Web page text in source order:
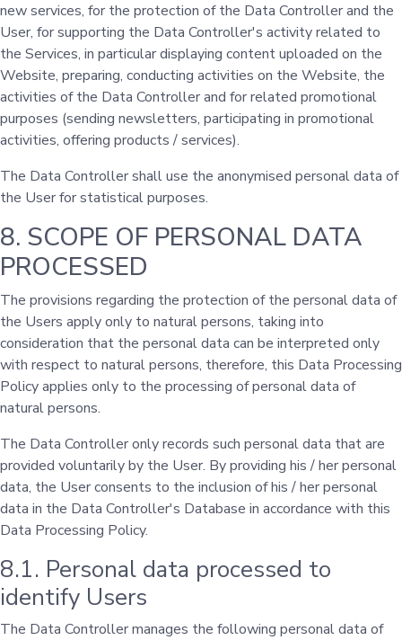
new services, for the protection of the Data Controller and the
User, for supporting the Data Controller's activity related to
the Services, in particular displaying content uploaded on the
Website, preparing, conducting activities on the Website, the
activities of the Data Controller and for related promotional
purposes (sending newsletters, participating in promotional
activities, offering products / services).
The Data Controller shall use the anonymised personal data of
the User for statistical purposes.
8. SCOPE OF PERSONAL DATA
PROCESSED
The provisions regarding the protection of the personal data of
the Users apply only to natural persons, taking into
consideration that the personal data can be interpreted only
with respect to natural persons, therefore, this Data Processing
Policy applies only to the processing of personal data of
natural persons.
The Data Controller only records such personal data that are
provided voluntarily by the User. By providing his / her personal
data, the User consents to the inclusion of his / her personal
data in the Data Controller's Database in accordance with this
Data Processing Policy.
8.1. Personal data processed to
identify Users
The Data Controller manages the following personal data of